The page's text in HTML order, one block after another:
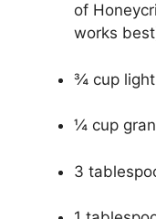
of
works
¾ cup
¼ cup
3